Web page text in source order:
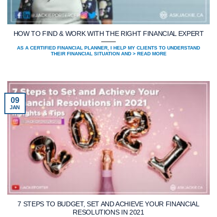
HOW TO FIND & WORK WITH THE RIGHT FINANCIAL EXPERT
AS A CERTIFIED FINANCIAL PLANNER, I HELP MY CLIENTS TO UNDERSTAND
THEIR FINANCIAL SITUATION AND > READ MORE
7 STEPS TO BUDGET, SET AND ACHIEVE YOUR FINANCIAL
RESOLUTIONS IN 2021
09
JAN